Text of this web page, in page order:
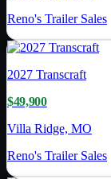
Reno's Trailer Sales
2027 Transcraft
$49,900
Villa Ridge, MO
Reno's Trailer Sales